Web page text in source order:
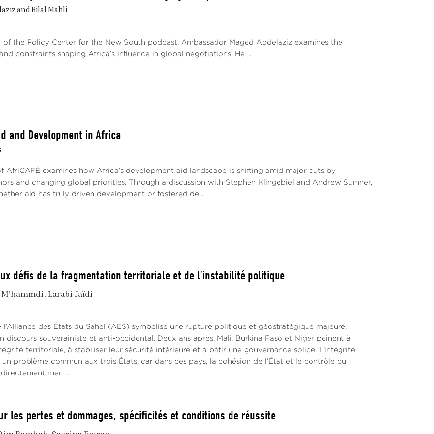
appearing dominant. However, observation of the power game within the AU reveals that, in
maintaining this position over the long term is complicated. There is a cause-and-effect
Africa to block its candidacy. The majority of member states wanted to oppose the Algerian
of the PSC and the Commission's Peace and Security Department;
of constant criticism from West African countries. In 2022, an initiative was launched to end
privilege, but without success.
Morocco's loss of the vice-president and PSC member positions illustrate the consequences of
for power and the pre-eminence trap?
of Diplomatic Preeminence
has succeeded in elevating itself to the status of an influential country during its eight-year
joining South Africa, Algeria, Ethiopia, Egypt, and Nigeria. However, Moroccan diplomacy needs a
perceptible return on investment from its successes and actions. What can be described as
one hand, this is demonstrated by Morocco’s dynamism within the PSC, as shown by its two
and Bilal Mahli
of the Policy Center for the New South podcast, Ambassador Maged Abdelaziz examines the
constraints shaping Africa’s influence in global negotiations. He ...
and Development in Africa
AfriCAFÉ examines how Africa’s development aid landscape is shifting amid major cuts by
and changing global priorities. Through a discussion with Stephen Klingebiel and Andrew Sumner,
aid has truly driven development or fostered de...
défis de la fragmentation territoriale et de l’instabilité politique
Larabi Jaïdi
l’Alliance des États du Sahel (AES) symbolise une rupture politique et géostratégique majeure,
discours souverainiste et anti-occidental. Deux ans après, Mali, Burkina Faso et Niger peinent à
territoriale, à stabiliser leur sécurité intérieure et à bâtir une gouvernance solide. L’intégrité
problème commun aux trois États, car dans ces pays, la cohésion de l’État et le contrôle du
men ...
les pertes et dommages, spécificités et conditions de réussite